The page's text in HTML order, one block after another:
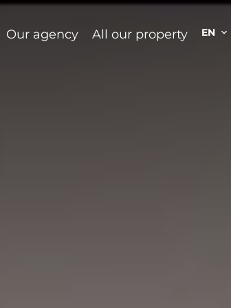
Our agency All our property EN